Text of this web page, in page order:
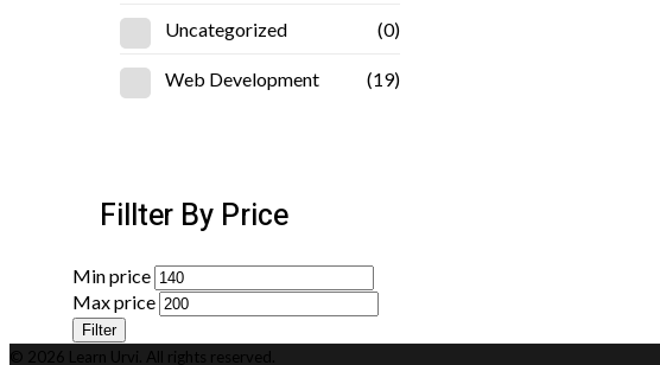
Uncategorized (0)
Web Development (19)
Fillter By Price
Min price
Max price
Filter
© 2026 Learn Urvi. All rights reserved.